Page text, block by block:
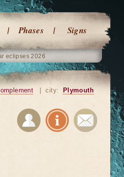
Phases Signs
eclipses 2026
city: Plymouth